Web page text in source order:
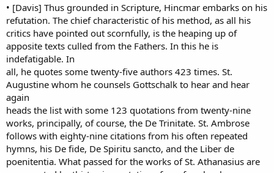
• [Davis] Thus grounded in Scripture, Hincmar embarks on his
refutation. The chief characteristic of his method, as all his
critics have pointed out scornfully, is the heaping up of
apposite texts culled from the Fathers. In this he is
indefatigable. In
all, he quotes some twenty-five authors 423 times. St.
Augustine whom he counsels Gottschalk to hear and hear
again
heads the list with some 123 quotations from twenty-nine
works, principally, of course, the De Trinitate. St. Ambrose
follows with eighty-nine citations from his often repeated
hymns, his De fide, De Spiritu sancto, and the Liber de
poenitentia. What passed for the works of St. Athanasius are